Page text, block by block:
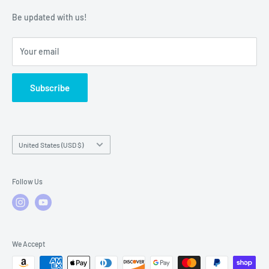
Warranty Policies
Warranty Claims & Service Support
FAQs
Be updated with us!
Your email
Subscribe
Country/region
United States (USD $)
Follow Us
We Accept